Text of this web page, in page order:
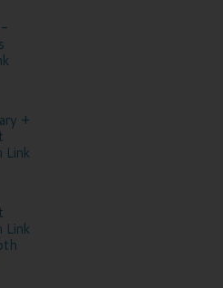
+
Link
Link